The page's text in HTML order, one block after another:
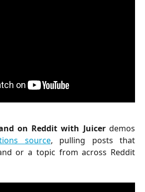
on Reddit with Juicerdemos
source, pulling posts that
or a topic from across Reddit